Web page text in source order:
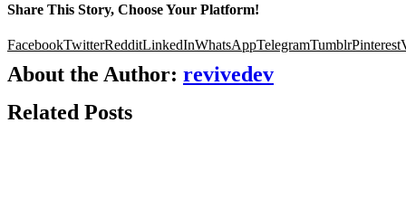
Share This Story, Choose Your Platform!
FacebookTwitterRedditLinkedInWhatsAppTelegramTumblrPinterest
About the Author: revivedev
Related Posts